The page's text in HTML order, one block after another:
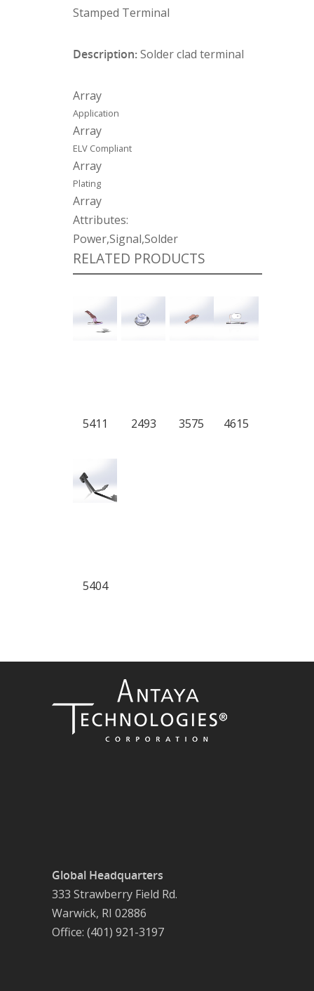
Stamped Terminal
Description:Solder clad terminal
Array
Application
Array
ELV Compliant
Array
Plating
Array
Attributes:
Power,Signal,Solder
RELATED PRODUCTS
5411 2493 3575 4615
5404
Global Headquarters
333 Strawberry Field Rd.
Warwick, RI 02886
Office: (401) 921-3197